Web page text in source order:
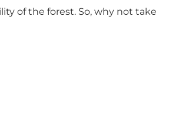
of the forest. So, why not take